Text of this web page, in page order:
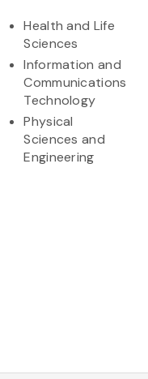
Health and Life
Sciences
Information and
Communications
Technology
Physical
Sciences and
Engineering